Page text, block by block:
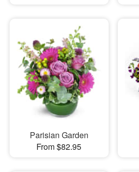
Parisian Garden
From $82.95